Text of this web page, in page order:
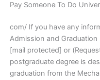
Pay Someone To Do
com/ If you have any
Admission and
[mail protected] or
postgraduate degree is
graduation from the